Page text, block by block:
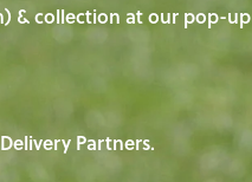
& collection at our pop-up
Partners.